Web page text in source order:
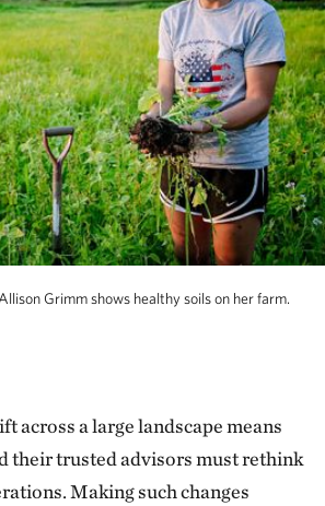
Grimm shows healthy soils on her farm.
across a large landscape means
their trusted advisors must rethink
Making such changes